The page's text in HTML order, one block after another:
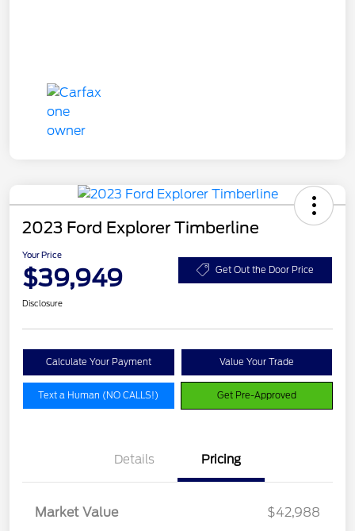
2023 Ford Explorer Timberline
Your Price
$39,949 Get Out the Door Price
Disclosure
Calculate Your Payment Value Your Trade
Text a Human (NO CALLS!) Get Pre-Approved
Details Pricing
Market Value
$42,988